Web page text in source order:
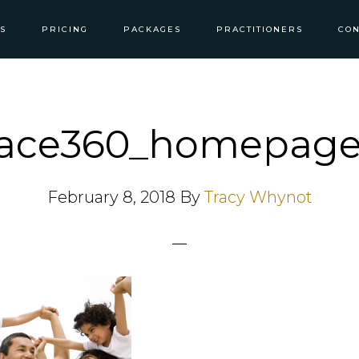
PRICING PACKAGES PRACTITIONERS
February 8, 2018 ByTracy Whynot